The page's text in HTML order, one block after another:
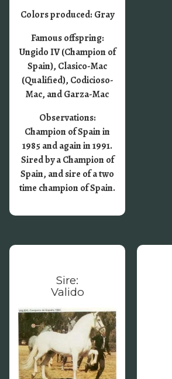
Colors produced: Gray
Famous offspring:
Ungido IV (Champion of
Spain), Clasico-Mac
(Qualified), Codicioso-
Mac, and Garza-Mac
Observations:
Champion of Spain in
1985 and again in 1991.
Sired by a Champion of
Spain, and sire of a two
time champion of Spain.
Sire:
Valido